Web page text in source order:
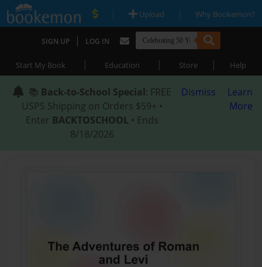
| Upload | Why Bookemon?
SIGN UP | LOG IN
Start My Book | Education | Store | Help
📚 Back-to-School Special: FREE
USPS Shipping on Orders $59+ •
Enter BACKTOSCHOOL • Ends
8/18/2026
Dismiss
Learn
More